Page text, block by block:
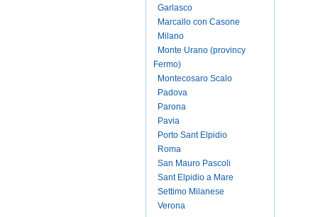
Garlasco
Marcallo con Casone
Milano
Monte Urano (provincy
Fermo)
Montecosaro Scalo
Padova
Parona
Pavia
Porto Sant Elpidio
Roma
San Mauro Pascoli
Sant Elpidio a Mare
Settimo Milanese
Verona